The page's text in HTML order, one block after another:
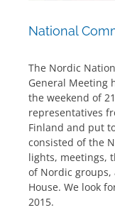
National
The Nordic
General Meeting
the weekend of
representatives
Finland and put
consisted of the
lights, meetings,
of Nordic groups,
House. We look
2015.